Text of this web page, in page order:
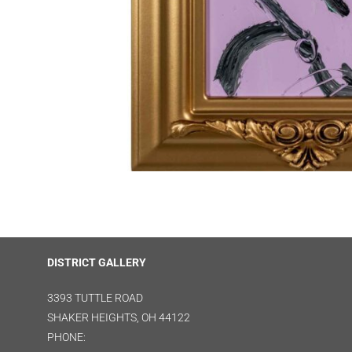
DISTRICT GALLERY
3393 TUTTLE ROAD
SHAKER HEIGHTS, OH 44122
PHONE: